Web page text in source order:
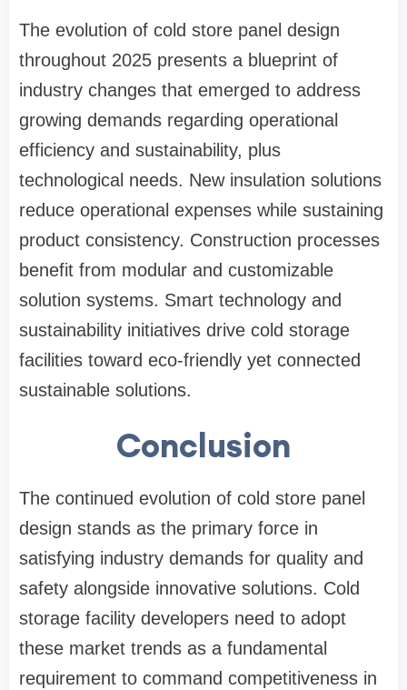
The evolution of cold store panel design
throughout 2025 presents a blueprint of
industry changes that emerged to address
growing demands regarding operational
efficiency and sustainability, plus
technological needs. New insulation solutions
reduce operational expenses while sustaining
product consistency. Construction processes
benefit from modular and customizable
solution systems. Smart technology and
sustainability initiatives drive cold storage
facilities toward eco-friendly yet connected
sustainable solutions.
Conclusion
The continued evolution of cold store panel
design stands as the primary force in
satisfying industry demands for quality and
safety alongside innovative solutions. Cold
storage facility developers need to adopt
these market trends as a fundamental
requirement to command competitiveness in